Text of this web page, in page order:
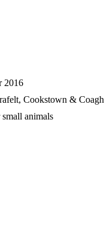
2016
Cookstown & Coagh
animals